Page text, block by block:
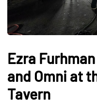
Ezra
and Omni at
Tavern